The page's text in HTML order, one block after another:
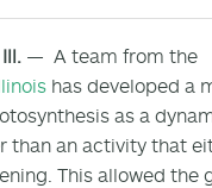
— A team from the
has developed a
as a
than an activity that
This allowed the